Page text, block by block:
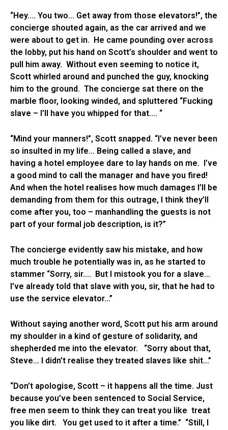
“Hey…. You two… Get away from those elevators!”, the
concierge shouted again, as the car arrived and we
were about to get in. He came pounding over across
the lobby, put his hand on Scott’s shoulder and went to
pull him away. Without even seeming to notice it,
Scott whirled around and punched the guy, knocking
him to the ground. The concierge sat there on the
marble floor, looking winded, and spluttered “Fucking
slave – I’ll have you whipped for that…. “
“Mind your manners!”, Scott snapped. “I’ve never been
so insulted in my life… Being called a slave, and
having a hotel employee dare to lay hands on me. I’ve
a good mind to call the manager and have you fired!
And when the hotel realises how much damages I’ll be
demanding from them for this outrage, I think they’ll
come after you, too – manhandling the guests is not
part of your formal job description, is it?”
The concierge evidently saw his mistake, and how
much trouble he potentially was in, as he started to
stammer “Sorry, sir…. But I mistook you for a slave…
I’ve already told that slave with you, sir, that he had to
use the service elevator…”
Without saying another word, Scott put his arm around
my shoulder in a kind of gesture of solidarity, and
shepherded me into the elevator. “Sorry about that,
Steve… I didn’t realise they treated slaves like shit…”
“Don’t apologise, Scott – it happens all the time. Just
because you’ve been sentenced to Social Service,
free men seem to think they can treat you like treat
you like dirt. You get used to it after a time.” “Still, I